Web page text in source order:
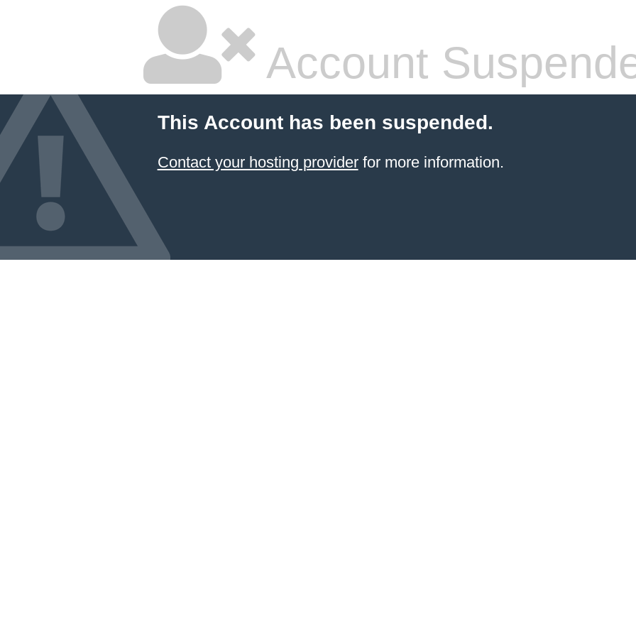
Account
This Account has been suspended.
Contact your hosting providerfor more information.